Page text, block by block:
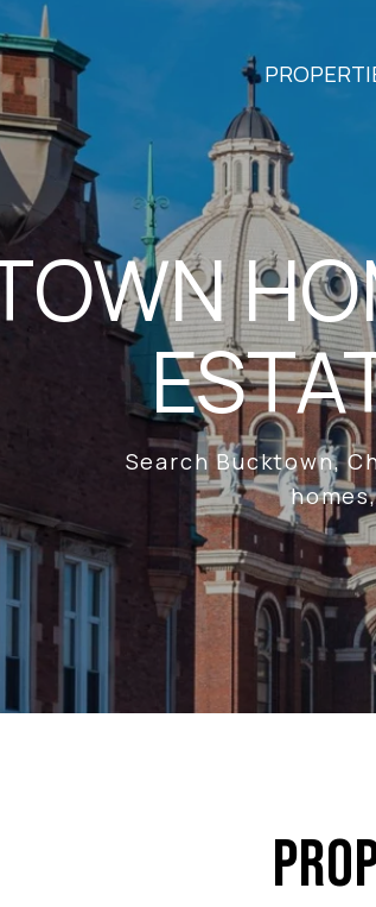
Search Bucktown,